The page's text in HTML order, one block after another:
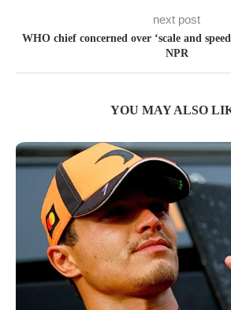
next post
WHO chief concerned over ‘scale and
NPR
YOU MAY ALSO